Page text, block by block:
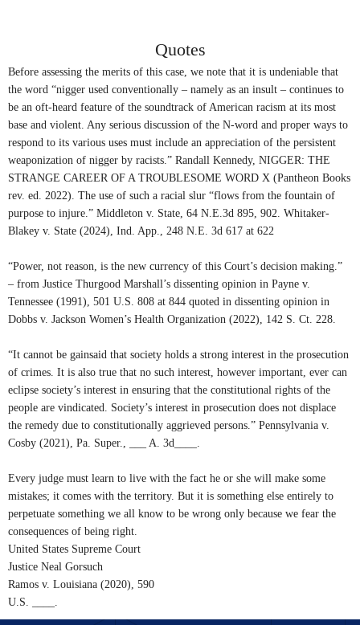
Quotes
Before assessing the merits of this case, we note that it is undeniable that
the word “nigger used conventionally – namely as an insult – continues to
be an oft-heard feature of the soundtrack of American racism at its most
base and violent. Any serious discussion of the N-word and proper ways to
respond to its various uses must include an appreciation of the persistent
weaponization of nigger by racists.” Randall Kennedy, NIGGER: THE
STRANGE CAREER OF A TROUBLESOME WORD X (Pantheon Books
rev. ed. 2022). The use of such a racial slur “flows from the fountain of
purpose to injure.” Middleton v. State, 64 N.E.3d 895, 902. Whitaker-
Blakey v. State (2024), Ind. App., 248 N.E. 3d 617 at 622
“Power, not reason, is the new currency of this Court’s decision making.”
– from Justice Thurgood Marshall’s dissenting opinion in Payne v.
Tennessee (1991), 501 U.S. 808 at 844 quoted in dissenting opinion in
Dobbs v. Jackson Women’s Health Organization (2022), 142 S. Ct. 228.
“It cannot be gainsaid that society holds a strong interest in the prosecution
of crimes. It is also true that no such interest, however important, ever can
eclipse society’s interest in ensuring that the constitutional rights of the
people are vindicated. Society’s interest in prosecution does not displace
the remedy due to constitutionally aggrieved persons.” Pennsylvania v.
Cosby (2021), Pa. Super., ___ A. 3d____.
Every judge must learn to live with the fact he or she will make some
mistakes; it comes with the territory. But it is something else entirely to
perpetuate something we all know to be wrong only because we fear the
consequences of being right.
United States Supreme Court
Justice Neal Gorsuch
Ramos v. Louisiana (2020), 590
U.S. ____.